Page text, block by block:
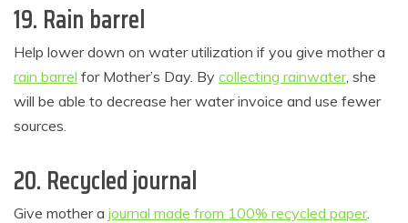
19. Rain barrel
Help lower down on water utilization if you give mother a
rain barrel for Mother’s Day. By collecting rainwater, she
will be able to decrease her water invoice and use fewer
sources.
20. Recycled journal
Give mother a journal made from 100% recycled paper.